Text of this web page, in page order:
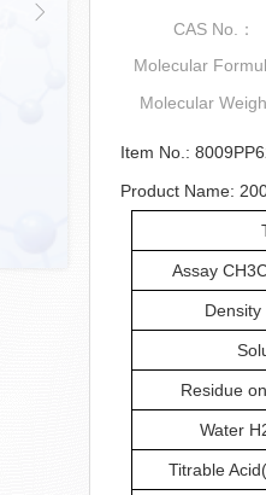
CAS No.：
Molecular
Molecular
Item No.:
Product Name:
Assay
Residue
Water
Titrable